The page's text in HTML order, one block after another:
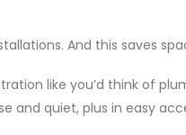
And this saves
like you’d think of
and quiet, plus in easy